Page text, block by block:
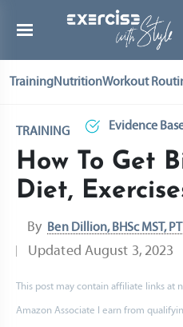
TrainingNutritionWorkout
TRAINING Evidence
How To Get
Diet,
By Ben Dillion, BHSc MST, PT
Updated August 3, 2023
This post may contain affiliate links at
Amazon Associate I earn from